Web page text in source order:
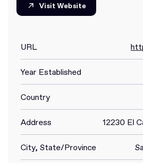
Join for free Login
Visit Website
Visit Website
URL
Year Established
Country
Address 12230 El
City, State/Province